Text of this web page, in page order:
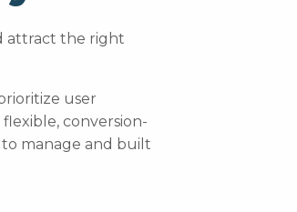
attract the right
user
conversion-
to manage and built